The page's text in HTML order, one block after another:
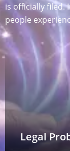
is officially filed.
people
Legal